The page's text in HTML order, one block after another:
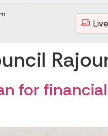
Live
for